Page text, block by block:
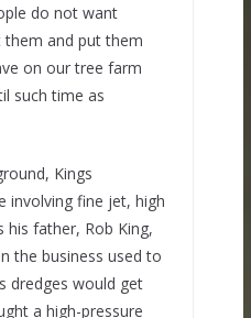
do not want
and put them
on our tree farm
such time as
Kings
involving fine jet, high
his father, Rob King,
the business used to
dredges would get
a high-pressure